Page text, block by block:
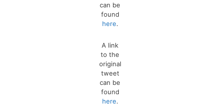
can be
found
here.
A link
to the
original
tweet
can be
found
here.